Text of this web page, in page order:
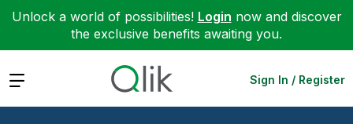
Unlock a world of possibilities! Login now and discover
the exclusive benefits awaiting you.
Expand Sign In / Register